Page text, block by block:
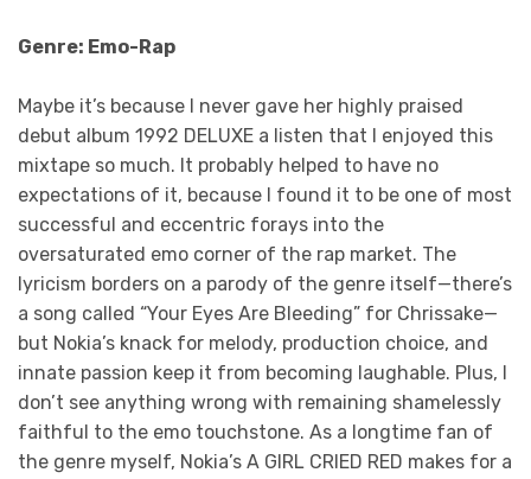
Genre: Emo-Rap
Maybe it’s because I never gave her highly praised
debut album 1992 DELUXE a listen that I enjoyed this
mixtape so much. It probably helped to have no
expectations of it, because I found it to be one of most
successful and eccentric forays into the
oversaturated emo corner of the rap market. The
lyricism borders on a parody of the genre itself—there’s
a song called “Your Eyes Are Bleeding” for Chrissake—
but Nokia’s knack for melody, production choice, and
innate passion keep it from becoming laughable. Plus, I
don’t see anything wrong with remaining shamelessly
faithful to the emo touchstone. As a longtime fan of
the genre myself, Nokia’s A GIRL CRIED RED makes for a